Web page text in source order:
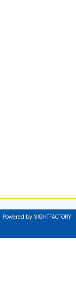
Powered by SIGHTFACTORY